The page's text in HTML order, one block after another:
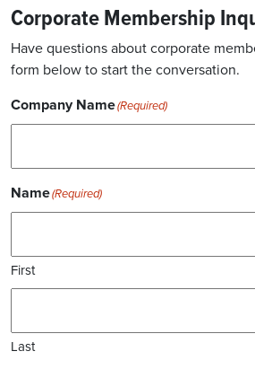
Corporate Membership
Have questions about corporate
form below to start the conversation.
Company Name(Required)
Name(Required)
First
Last